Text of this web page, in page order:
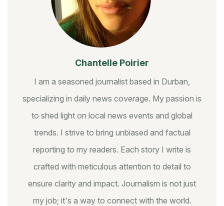
Chantelle Poirier
I am a seasoned journalist based in Durban,
specializing in daily news coverage. My passion is
to shed light on local news events and global
trends. I strive to bring unbiased and factual
reporting to my readers. Each story I write is
crafted with meticulous attention to detail to
ensure clarity and impact. Journalism is not just
my job; it's a way to connect with the world.